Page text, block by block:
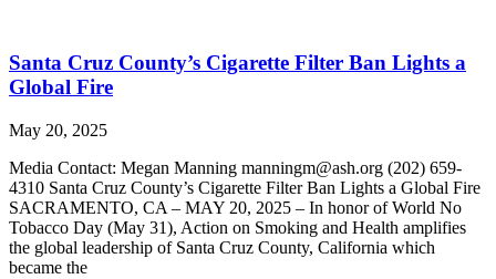
Santa Cruz County’s Cigarette Filter Ban Lights a
Global Fire
May 20, 2025
Media Contact: Megan Manning manningm@ash.org (202) 659-
4310 Santa Cruz County’s Cigarette Filter Ban Lights a Global Fire
SACRAMENTO, CA – MAY 20, 2025 – In honor of World No
Tobacco Day (May 31), Action on Smoking and Health amplifies
the global leadership of Santa Cruz County, California which
became the